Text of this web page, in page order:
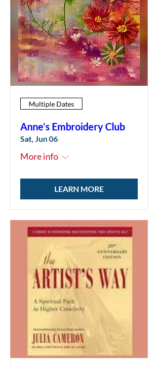
Multiple Dates
Anne’s Embroidery Club
Sat, Jun 06
More info
LEARN MORE